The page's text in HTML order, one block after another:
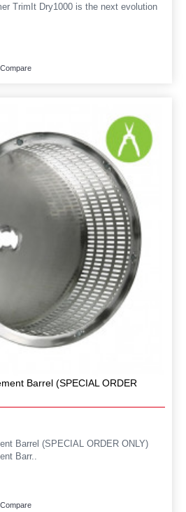
TrimIt Dry1000 is the next evolution
Barrel (SPECIAL ORDER
Barrel (SPECIAL ORDER ONLY)
Barr..